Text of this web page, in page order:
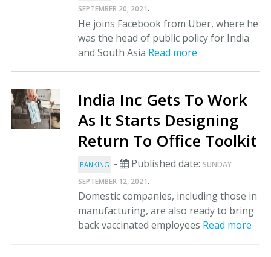
SEPTEMBER 20, 2021.
He joins Facebook from Uber, where he
was the head of public policy for India
and South Asia Read more
India Inc Gets To Work
As It Starts Designing
Return To Office Toolkit
BANKING - Published date: SUNDAY
SEPTEMBER 12, 2021.
Domestic companies, including those in
manufacturing, are also ready to bring
back vaccinated employees Read more